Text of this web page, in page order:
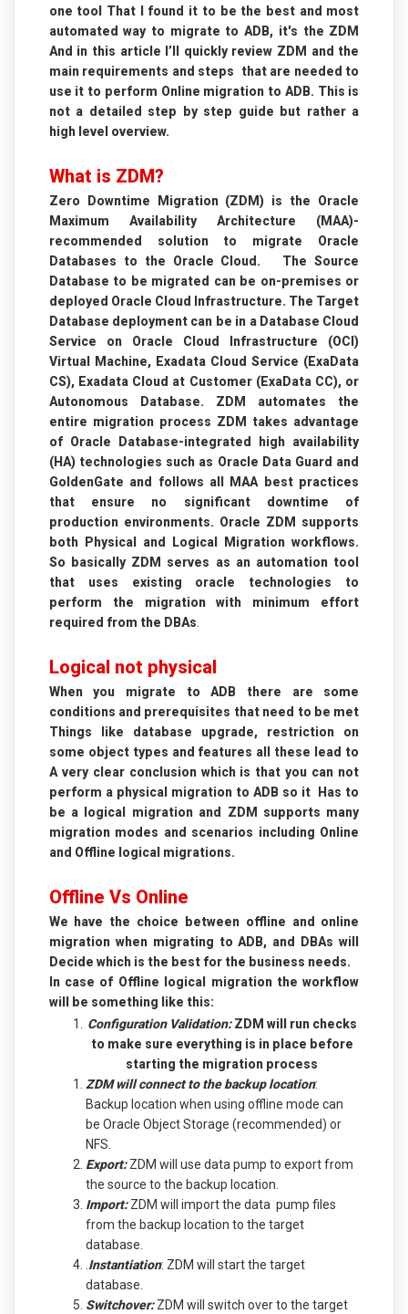
one tool That I found it to be the best and most
automated way to migrate to ADB, it's the ZDM
And in this article I’ll quickly review ZDM and the
main requirements and steps that are needed to
use it to perform Online migration to ADB. This is
not a detailed step by step guide but rather a
high level overview.
What is ZDM?
Zero Downtime Migration (ZDM) is the Oracle
Maximum Availability Architecture (MAA)-
recommended solution to migrate Oracle
Databases to the Oracle Cloud. The Source
Database to be migrated can be on-premises or
deployed Oracle Cloud Infrastructure. The Target
Database deployment can be in a Database Cloud
Service on Oracle Cloud Infrastructure (OCI)
Virtual Machine, Exadata Cloud Service (ExaData
CS), Exadata Cloud at Customer (ExaData CC), or
Autonomous Database. ZDM automates the
entire migration process ZDM takes advantage
of Oracle Database-integrated high availability
(HA) technologies such as Oracle Data Guard and
GoldenGate and follows all MAA best practices
that ensure no significant downtime of
production environments. Oracle ZDM supports
both Physical and Logical Migration workflows.
So basically ZDM serves as an automation tool
that uses existing oracle technologies to
perform the migration with minimum effort
required from the DBAs
Logical not physical
When you migrate to ADB there are some
conditions and prerequisites that need to be met
Things like database upgrade, restriction on
some object types and features all these lead to
A very clear conclusion which is that you can not
perform a physical migration to ADB so it Has to
be a logical migration and ZDM supports many
migration modes and scenarios including Online
and Offline logical migrations.
Offline Vs Online
We have the choice between offline and online
migration when migrating to ADB, and DBAs will
Decide which is the best for the business needs.
In case of Offline logical migration the workflow
will be something like this:
Configuration Validation:ZDM will run checks
to make sure everything is in place before
starting the migration process
ZDM will connect to the backup location:
Backup location when using offline mode can
be Oracle Object Storage (recommended) or
NFS.
Export:ZDM will use data pump to export from
the source to the backup location.
Import:ZDM will import the data pump files
from the backup location to the target
database.
Instantiation: ZDM will start the target
database.
Switchover:ZDM will switch over to the target